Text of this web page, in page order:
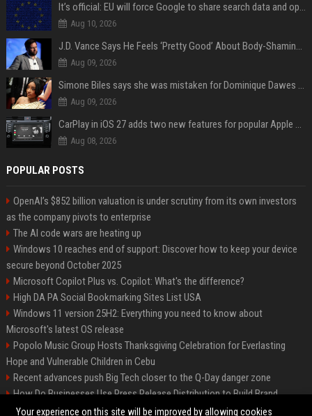
It’s official: EU will force Google to share search data and open up AI on Android
Aug 10, 2026
J.D. Vance Says He Feels ‘Pretty Good’ About Body-Shaming Dig at Fellow Conservative
Aug 09, 2026
Simone Biles says she was mistaken for Dominique Dawes and Sha’Carri Richardson before sunrise
Aug 09, 2026
CarPlay in iOS 27 adds two new features for popular Apple apps
Aug 08, 2026
POPULAR POSTS
OpenAI’s $852 billion valuation is under scrutiny from its own investors
as the company pivots to enterprise
The AI code wars are heating up
Windows 10 reaches end of support: Discover how to keep your device
secure beyond October 2025
Microsoft Copilot Plus vs. Copilot: What's the difference?
High DA PA Social Bookmarking Sites List USA
Windows 11 version 25H2: Everything you need to know about
Microsoft's latest OS release
Popolo Music Group Hosts Thanksgiving Celebration for Everlasting
Hope and Vulnerable Children in Cebu
Recent advances push Big Tech closer to the Q-Day danger zone
How Do Businesses Use Press Release Distribution to Build Brand
Authority?
Your experience on this site will be improved by allowing cookies